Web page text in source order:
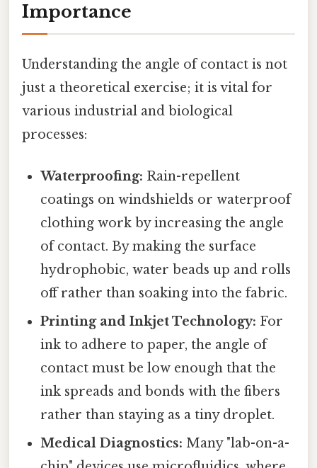
Importance
Understanding the angle of contact is not
just a theoretical exercise; it is vital for
various industrial and biological
processes:
Waterproofing: Rain-repellent
coatings on windshields or waterproof
clothing work by increasing the angle
of contact. By making the surface
hydrophobic, water beads up and rolls
off rather than soaking into the fabric.
Printing and Inkjet Technology: For
ink to adhere to paper, the angle of
contact must be low enough that the
ink spreads and bonds with the fibers
rather than staying as a tiny droplet.
Medical Diagnostics: Many "lab-on-a-